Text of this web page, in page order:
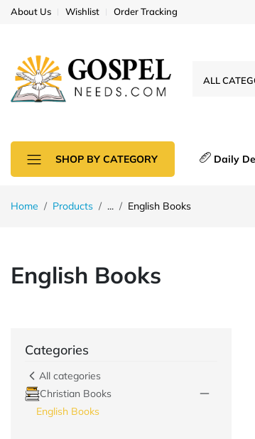
About Us Wishlist Order Tracking
ALL
SHOP BY CATEGORY Daily
Home Products ... English Books
English Books
Categories
All categories
Christian Books
English Books